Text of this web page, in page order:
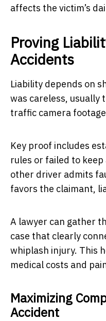
affects the victim’s
Proving
Accidents
Liability depends on
was careless, usually
traffic camera
Key proof includes
rules or failed to
other driver admits
favors the claimant,
A lawyer can gather
case that clearly
whiplash injury. This
medical costs and
Maximizing
Accident